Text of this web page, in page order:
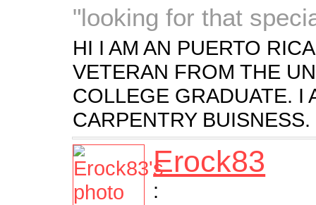
"looking for that
HI I AM AN PUERTO
VETERAN FROM THE
COLLEGE GRADUATE. I
CARPENTRY BUISNESS.
Erock83
: